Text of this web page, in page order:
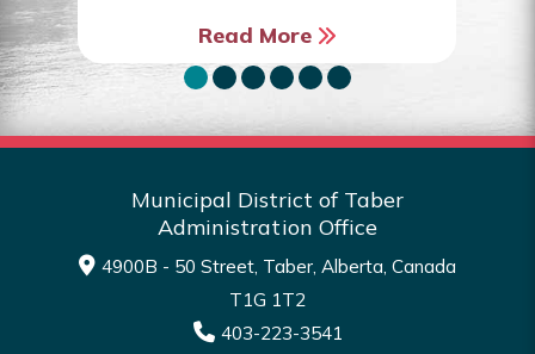
Read More
Municipal District of Taber
Administration Office
4900B - 50 Street, Taber, Alberta, Canada
T1G 1T2
403-223-3541